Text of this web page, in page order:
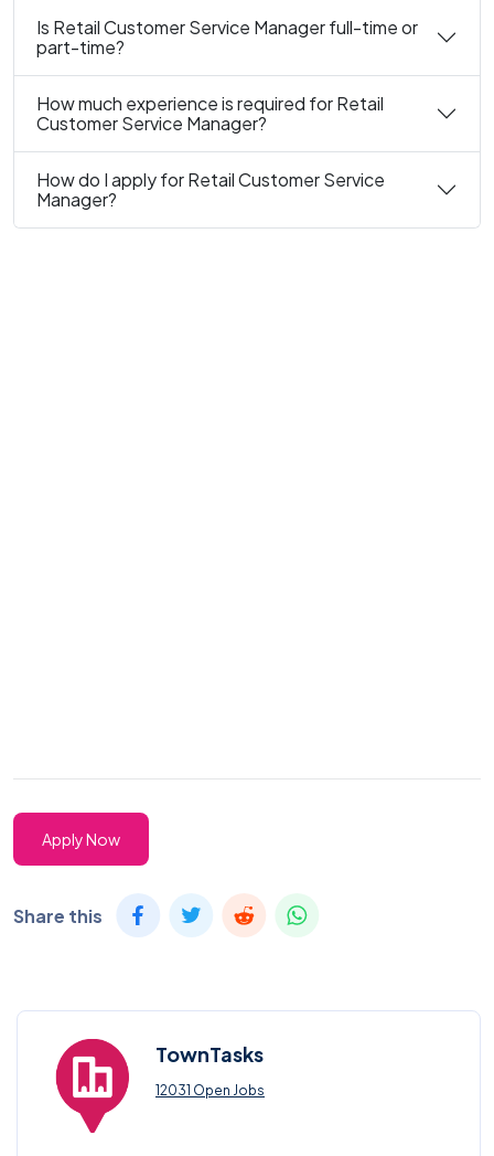
Is Retail Customer Service Manager full-time or
part-time?
How much experience is required for Retail
Customer Service Manager?
How do I apply for Retail Customer Service
Manager?
Apply Now
Share this
TownTasks
12031 Open Jobs